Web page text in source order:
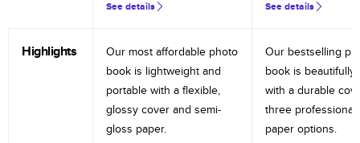
See details See details
Highlights
Our most affordable photo
book is lightweight and
portable with a flexible,
glossy cover and semi-
gloss paper.
Our bestselling
book is beautifully
with a durable
three professional
paper options.